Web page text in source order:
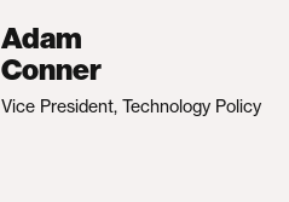
Adam
Conner
Vice President, Technology Policy